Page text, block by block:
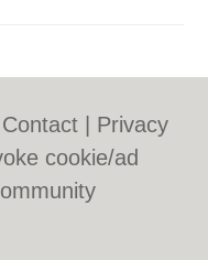
Contact
Privacy
cookie/ad